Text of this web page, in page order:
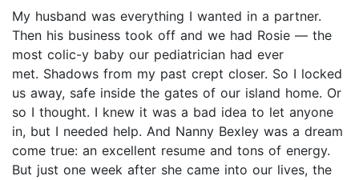
My husband was everything I wanted in a partner.
Then his business took off and we had Rosie — the
most colic-y baby our pediatrician had ever
met. Shadows from my past crept closer. So I locked
us away, safe inside the gates of our island home. Or
so I thought. I knew it was a bad idea to let anyone
in, but I needed help. And Nanny Bexley was a dream
come true: an excellent resume and tons of energy.
But just one week after she came into our lives, the